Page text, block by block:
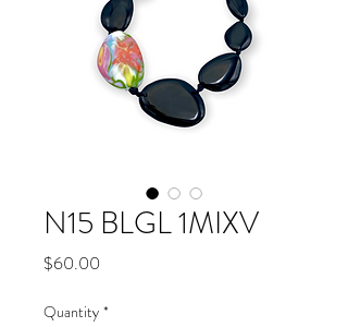
N15 BLGL 1MIXV
$60.00
Quantity *